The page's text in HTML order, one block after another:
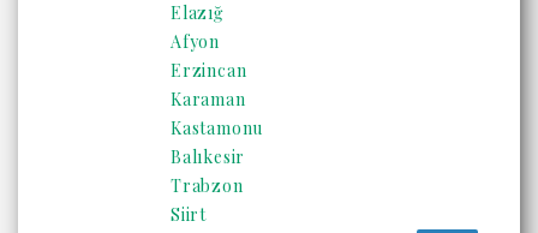
Elazığ
Afyon
Erzincan
Karaman
Kastamonu
Balıkesir
Trabzon
Siirt